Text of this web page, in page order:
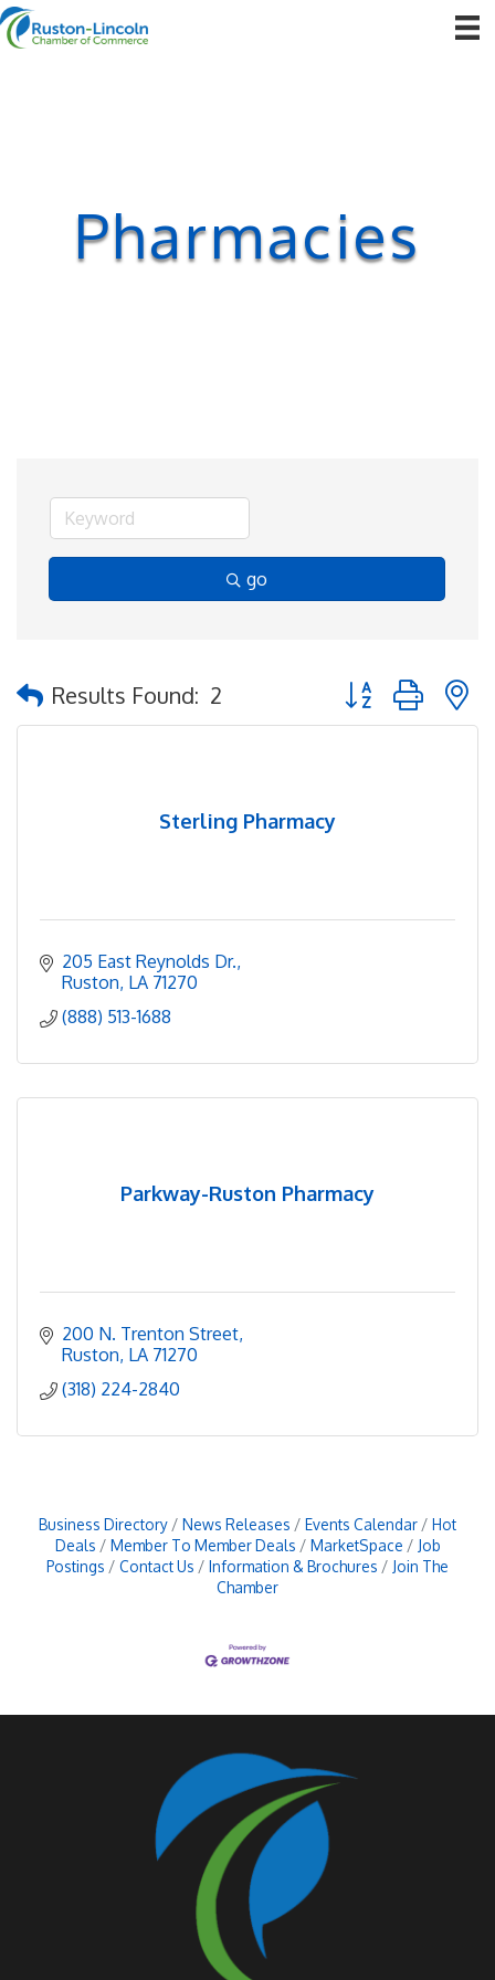
Pharmacies
go
Results Found: 2 Button group with
Sterling Pharmacy
205 East Reynolds Dr.
Ruston LA 71270
(888) 513-1688
Parkway-Ruston Pharmacy
200 N. Trenton Street
Ruston LA 71270
(318) 224-2840
Business Directory News Releases Events Calendar
Hot
Deals
Member To Member Deals MarketSpace
Job
Postings
Contact Us Information & Brochures
Join The
Chamber